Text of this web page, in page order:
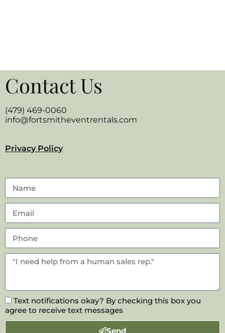
Contact Us
(479) 469-0060
info@fortsmitheventrentals.com
Privacy Policy
Text notifications okay? By checking this box you
agree to receive text messages
Send